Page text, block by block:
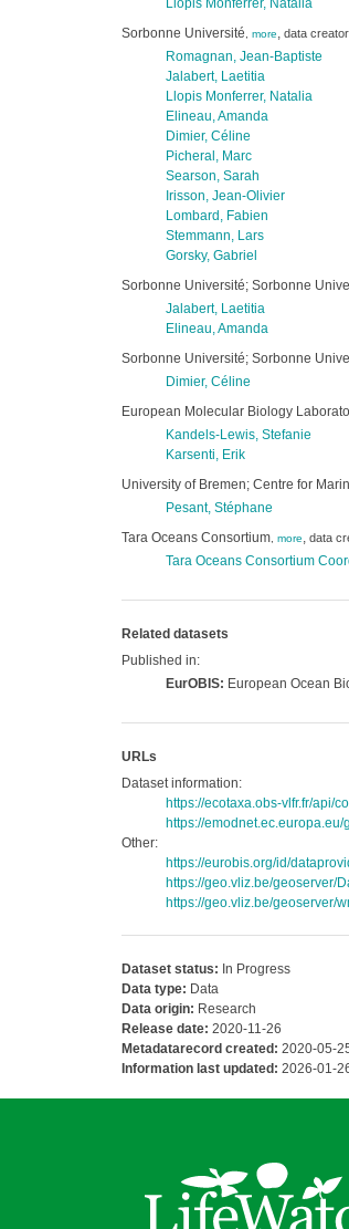
Llopis Monferrer, Natalia
Sorbonne Université
more, data creator
Romagnan, Jean-Baptiste
Jalabert, Laetitia
Llopis Monferrer, Natalia
Elineau, Amanda
Dimier, Céline
Picheral, Marc
Searson, Sarah
Irisson, Jean-Olivier
Lombard, Fabien
Stemmann, Lars
Gorsky, Gabriel
Sorbonne Université; Sorbonne
Jalabert, Laetitia
Elineau, Amanda
Sorbonne Université; Sorbonne
Dimier, Céline
European Molecular Biology
Kandels-Lewis, Stefanie
Karsenti, Erik
University of Bremen; Centre for
Pesant, Stéphane
Tara Oceans Consortium, more, data
Tara Oceans Consortium
Related datasets
Published in:
EurOBIS: European Ocean
URLs
Dataset information:
https://ecotaxa.obs-vlfr.fr/api/
https://
Other:
https://eurobis.org/id/
https://geo.vliz.be/geoserver/
https://geo.vliz.be/geoserver/
Dataset status: In Progress
Data type: Data
Data origin: Research
Release date: 2020-11-26
Metadatarecord created: 2020-05-
Information last updated: 2026-01-